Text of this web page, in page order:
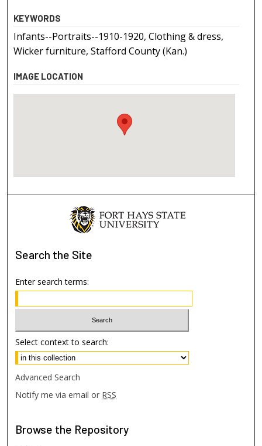
KEYWORDS
Infants--Portraits--1910-1920, Clothing & dress,
Wicker furniture, Stafford County (Kan.)
IMAGE LOCATION
Search the Site
Enter search terms:
Select context to search:
Advanced Search
Notify me via email or RSS
Browse the Repository